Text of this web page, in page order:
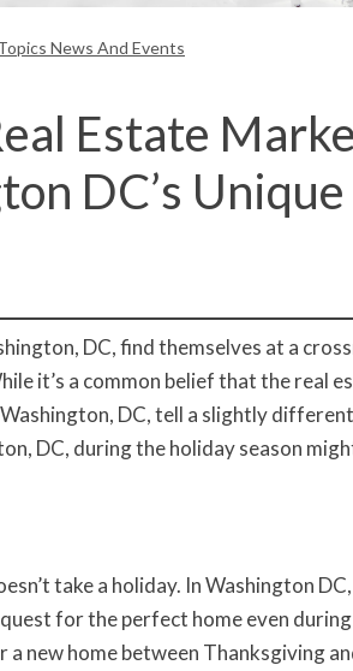
News And Events
Estate
DC’s Unique
DC, find themselves at a
it’s a common belief that the real
DC, tell a slightly
DC, during the holiday season
take a holiday. In Washington
for the perfect home even
new home between Thanksgiving